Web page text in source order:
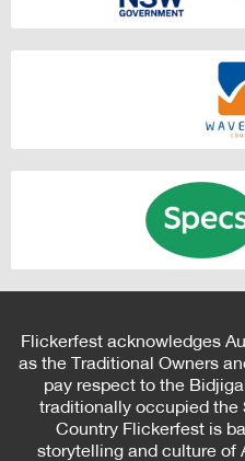
Flickerfest acknowledges
as the Traditional Owners
pay respect to the
traditionally occupied the
Country Flickerfest is
storytelling and culture of